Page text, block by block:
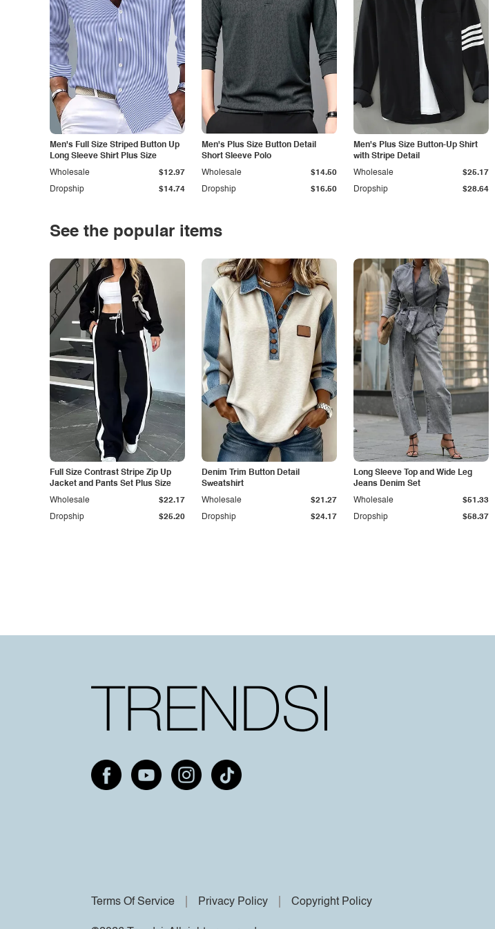
Men's Full Size Striped Button Up
Long Sleeve Shirt Plus Size
Dropship $14.74
Wholesale $12.97
Men's Plus Size Button Detail
Short Sleeve Polo
Dropship $16.50
Wholesale $14.50
Men's Plus Size Button-Up Shirt
with Stripe Detail
Dropship $28.64
Wholesale $25.17
See the popular items
Full Size Contrast Stripe Zip Up
Jacket and Pants Set Plus Size
Dropship $25.20
Wholesale $22.17
Denim Trim Button Detail
Sweatshirt
Dropship $24.17
Wholesale $21.27
Long Sleeve Top and Wide Leg
Jeans Denim Set
Dropship $58.37
Wholesale $51.33
Terms Of Service Privacy Policy Copyright Policy